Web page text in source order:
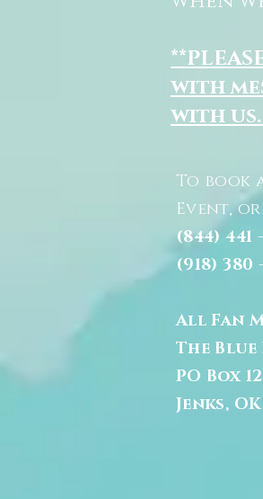
with
with
To book
Event,
(844) 441 -
(918) 380
All Fan
The
PO Box
Jenks,